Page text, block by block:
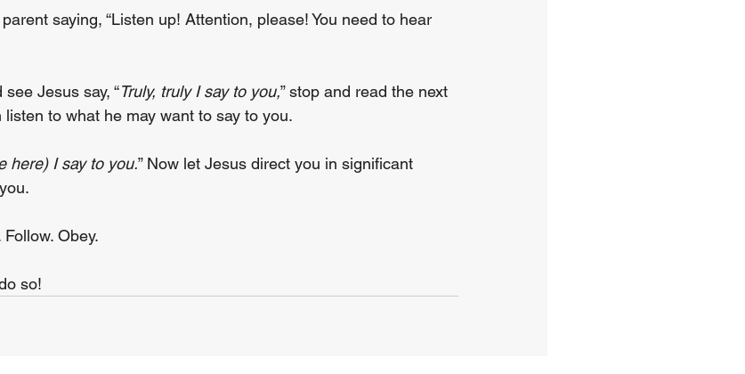
saying, “Listen up! Attention, please! You need to hear
Jesus say, “Truly, truly I say to you,” stop and read the next
listen to what he may want to say to you.
here) I say to you.” Now let Jesus direct you in significant
Obey.
so!